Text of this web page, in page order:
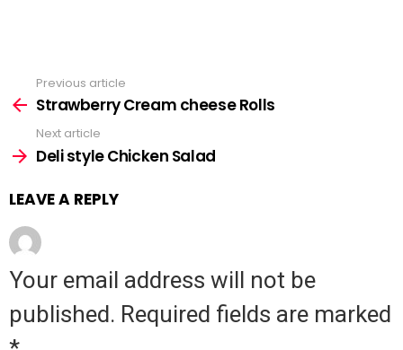
See
more
Previous article
Strawberry Cream cheese Rolls
Next article
Deli style Chicken Salad
LEAVE A REPLY
Your email address will not be
published. Required fields are marked